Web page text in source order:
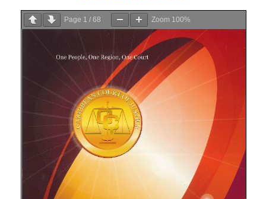
Page 1 / 68 Zoom 100%